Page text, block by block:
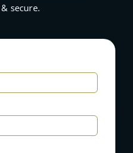
secure.